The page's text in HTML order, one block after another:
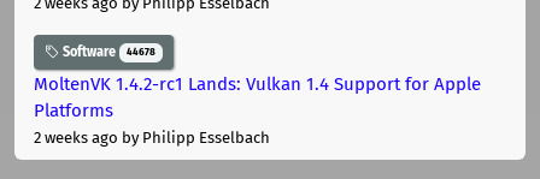
Software 44678
MoltenVK 1.4.2-rc1 Lands: Vulkan 1.4 Support for Apple
Platforms
2 weeks ago by Philipp Esselbach